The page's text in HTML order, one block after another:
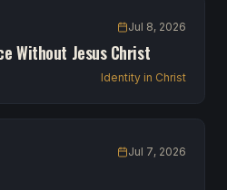
Jul 8, 2026
Without Jesus Christ
Identity in Christ
Jul 7, 2026